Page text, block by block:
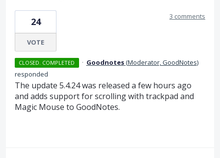
24
VOTE
3 comments
CLOSED. COMPLETED · Goodnotes(Moderator, GoodNotes)
responded
The update 5.4.24 was released a few hours ago
and adds support for scrolling with trackpad and
Magic Mouse to GoodNotes.